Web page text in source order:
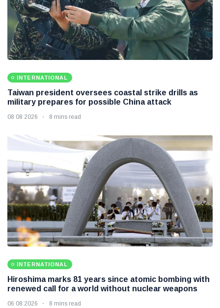
INTERNATIONAL
Taiwan president oversees coastal strike drills as
military prepares for possible China attack
08 08 2026 8 mins read
INTERNATIONAL
Hiroshima marks 81 years since atomic bombing with
renewed call for a world without nuclear weapons
06 08 2026 8 mins read